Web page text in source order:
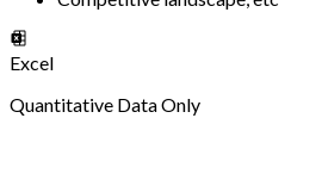
Excel
Quantitative Data Only